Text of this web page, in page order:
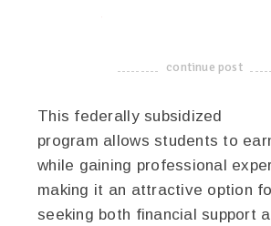
continue post
This federally subsidized
program allows students to
while gaining professional
making it an attractive option
seeking both financial support